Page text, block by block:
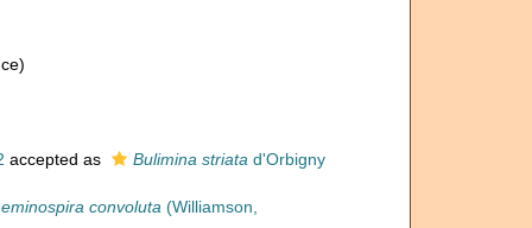
accepted as Bulimina striata d'Orbigny
convoluta (Williamson,